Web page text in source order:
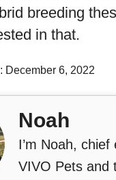
breeding
in that.
December 6, 2022
Noah
I’m Noah, chief
VIVO Pets and